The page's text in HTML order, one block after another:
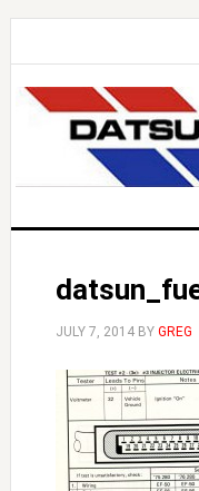
JULY 7, 2014BY GREG